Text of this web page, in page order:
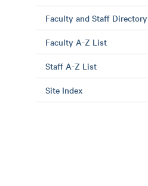
Faculty and Staff Directory
Faculty A-Z List
Staff A-Z List
Site Index